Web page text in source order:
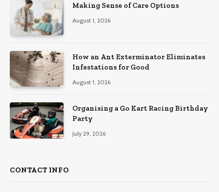
Making Sense of Care Options
August 1, 2026
How an Ant Exterminator Eliminates
Infestations for Good
August 1, 2026
Organising a Go Kart Racing Birthday
Party
July 29, 2026
CONTACT INFO